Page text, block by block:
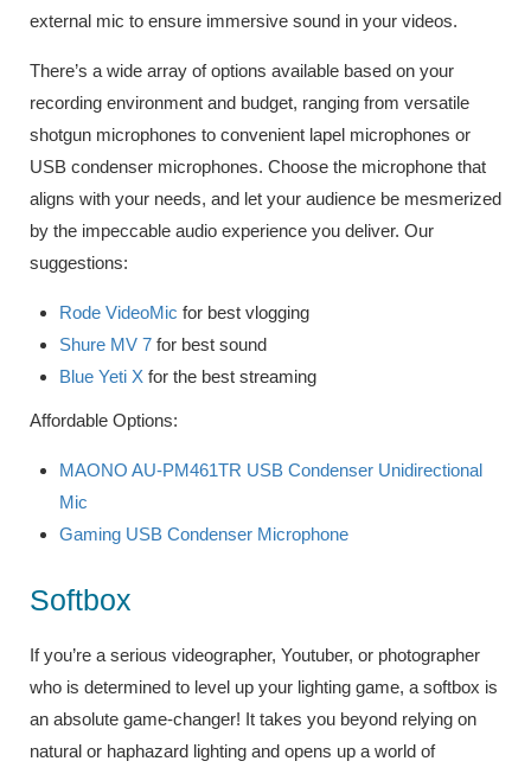
external mic to ensure immersive sound in your videos.
There’s a wide array of options available based on your
recording environment and budget, ranging from versatile
shotgun microphones to convenient lapel microphones or
USB condenser microphones. Choose the microphone that
aligns with your needs, and let your audience be mesmerized
by the impeccable audio experience you deliver. Our
suggestions:
Rode VideoMic for best vlogging
Shure MV 7 for best sound
Blue Yeti X for the best streaming
Affordable Options:
MAONO AU-PM461TR USB Condenser Unidirectional
Mic
Gaming USB Condenser Microphone
Softbox
If you’re a serious videographer, Youtuber, or photographer
who is determined to level up your lighting game, a softbox is
an absolute game-changer! It takes you beyond relying on
natural or haphazard lighting and opens up a world of